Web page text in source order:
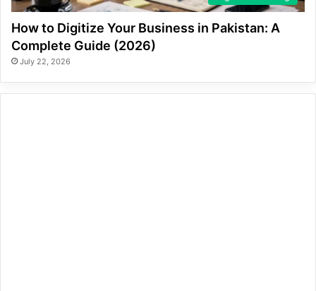
How to Digitize Your Business in Pakistan: A
Complete Guide (2026)
July 22, 2026